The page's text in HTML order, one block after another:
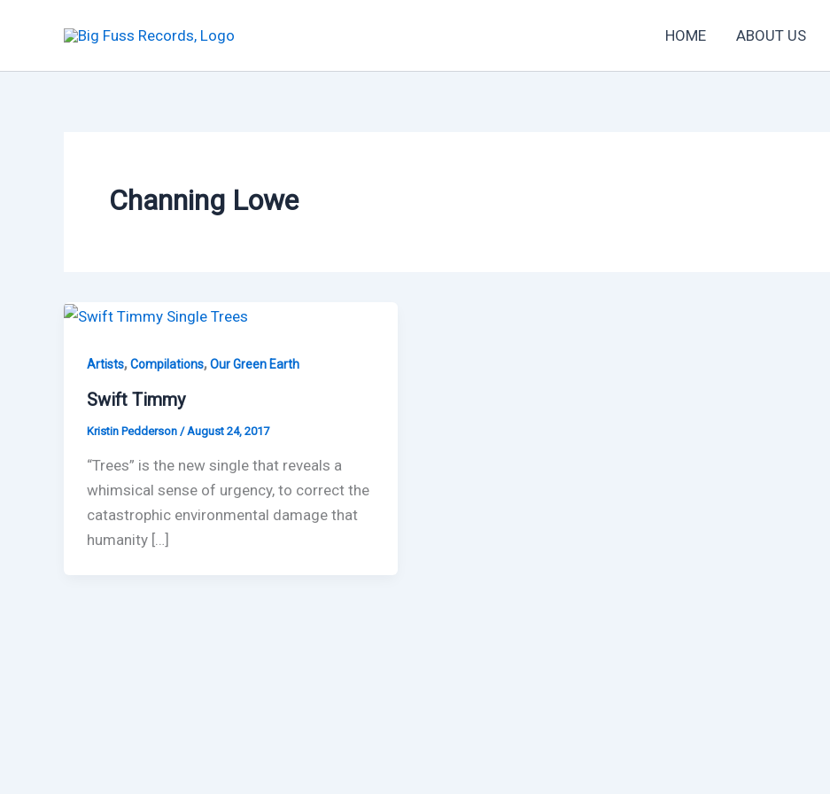
HOME ABOUT US
Channing Lowe
Artists,Compilations,Our Green Earth
Swift Timmy
Kristin Pedderson /August 24, 2017
“Trees” is the new single that reveals a
whimsical sense of urgency, to correct the
catastrophic environmental damage that
humanity […]